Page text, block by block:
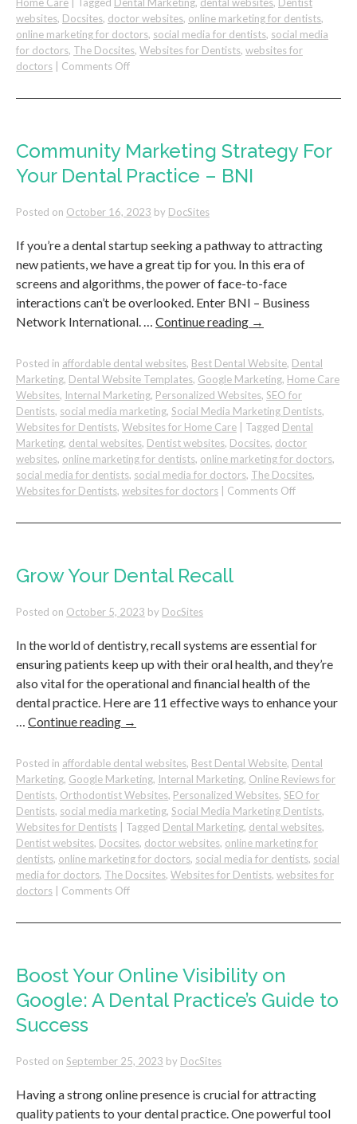
websites, Docsites, doctor websites, online marketing for dentists,
online marketing for doctors, social media for dentists, social media
for doctors, The Docsites, Websites for Dentists, websites for
doctors
Comments Offon
Practice’s
Proven
Formula
for
Visibility
Community Marketing Strategy For
Your Dental Practice – BNI
Posted on October 16, 2023 by DocSites
If you’re a dental startup seeking a pathway to attracting
new patients, we have a great tip for you. In this era of
screens and algorithms, the power of face-to-face
interactions can’t be overlooked. Enter BNI – Business
Network International. … Continue reading →
Posted in affordable dental websites, Best Dental Website, Dental
Marketing, Dental Website Templates, Google Marketing, Home Care
Websites, Internal Marketing, Personalized Websites, SEO for
Dentists, social media marketing, Social Media Marketing Dentists,
Websites for Dentists, Websites for Home Care Tagged Dental
Marketing, dental websites, Dentist websites, Docsites, doctor
websites, online marketing for dentists, online marketing for doctors,
social media for dentists, social media for doctors, The Docsites,
Websites for Dentists, websites for doctors Comments Offon
Marketing
Grow Your Dental Recall
Posted on October 5, 2023 by DocSites
In the world of dentistry, recall systems are essential for
ensuring patients keep up with their oral health, and they’re
also vital for the operational and financial health of the
dental practice. Here are 11 effective ways to enhance your
… Continue reading →
Posted in affordable dental websites, Best Dental Website, Dental
Marketing, Google Marketing, Internal Marketing, Online Reviews for
Dentists, Orthodontist Websites, Personalized Websites, SEO for
Dentists, social media marketing, Social Media Marketing Dentists,
Websites for Dentists
Tagged Dental Marketing, dental websites,
Dentist websites, Docsites, doctor websites, online marketing for
dentists, online marketing for doctors, social media for dentists, social
media for doctors, The Docsites, Websites for Dentists, websites for
doctors
Comments Offon
Your
Boost Your Online Visibility on
Google: A Dental Practice’s Guide to
Success
Posted on September 25, 2023 by DocSites
Having a strong online presence is crucial for attracting
quality patients to your dental practice. One powerful tool